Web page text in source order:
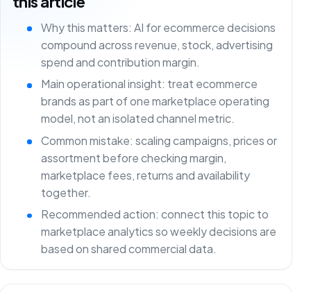
Why this matters: AI for ecommerce decisions
compound across revenue, stock, advertising
spend and contribution margin.
Main operational insight: treat ecommerce
brands as part of one marketplace operating
model, not an isolated channel metric.
Common mistake: scaling campaigns, prices or
assortment before checking margin,
marketplace fees, returns and availability
together.
Recommended action: connect this topic to
marketplace analytics so weekly decisions are
based on shared commercial data.